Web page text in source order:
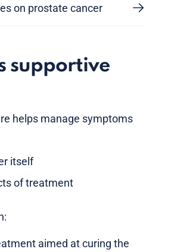
on prostate cancer
supportive
helps manage symptoms
itself
of treatment
aimed at curing the